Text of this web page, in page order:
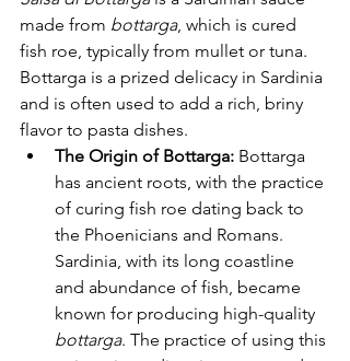
made from bottarga, which is cured
fish roe, typically from mullet or tuna.
Bottarga is a prized delicacy in Sardinia
and is often used to add a rich, briny
flavor to pasta dishes.
The Origin of Bottarga: Bottarga
has ancient roots, with the practice
of curing fish roe dating back to
the Phoenicians and Romans.
Sardinia, with its long coastline
and abundance of fish, became
known for producing high-quality
bottarga. The practice of using this